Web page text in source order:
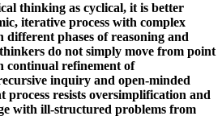
thinking as cyclical, it is better
iterative process with complex
different phases of reasoning and
do not simply move from point
continual refinement of
inquiry and open-minded
process resists oversimplification and
with ill-structured problems from